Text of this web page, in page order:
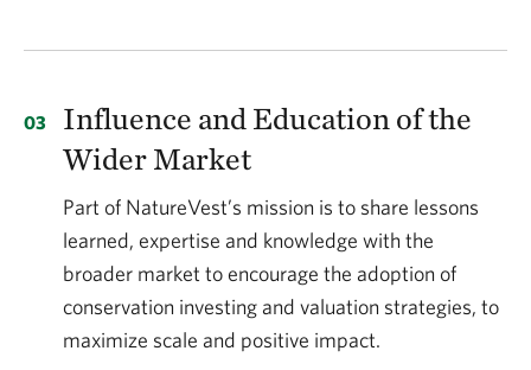
Influence and Education of the
Wider Market
Part of NatureVest’s mission is to share lessons
learned, expertise and knowledge with the
broader market to encourage the adoption of
conservation investing and valuation strategies, to
maximize scale and positive impact.